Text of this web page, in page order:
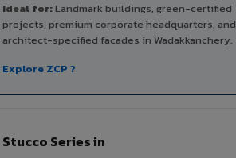
Ideal for:Landmark buildings, green-certified
projects, premium corporate headquarters, and
architect-specified facades in Wadakkanchery.
Explore ZCP ?
Stucco Series in